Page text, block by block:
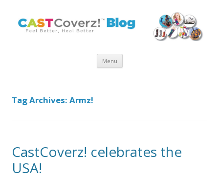
Menu Skip
Tag Archives: Armz!
CastCoverz! celebrates the
USA!